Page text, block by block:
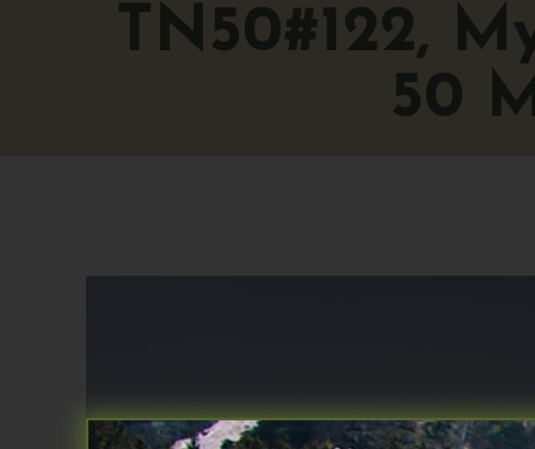
TN50#122,
50